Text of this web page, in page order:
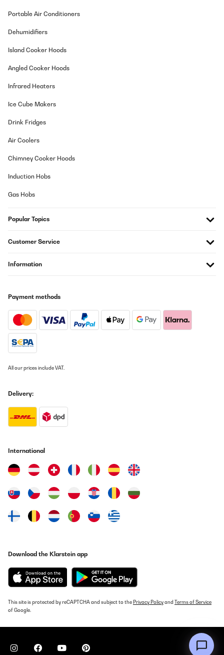
Portable Air Conditioners
Dehumidifiers
Island Cooker Hoods
Angled Cooker Hoods
Infrared Heaters
Ice Cube Makers
Drink Fridges
Air Coolers
Chimney Cooker Hoods
Induction Hobs
Gas Hobs
Popular Topics
Customer Service
Information
Payment methods
All our prices include VAT.
Delivery:
International
Download the Klarstein app
This site is protected by reCAPTCHA and subject to the Privacy Policyand Terms of Service
of Google.